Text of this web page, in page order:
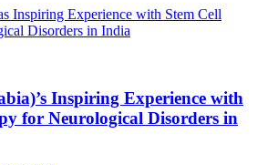
Inspiring Experience with
for Neurological Disorders in